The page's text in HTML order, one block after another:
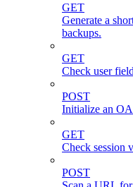
GET
Generate a
backups.
GET
Check user
POST
Initialize an
GET
Check session
POST